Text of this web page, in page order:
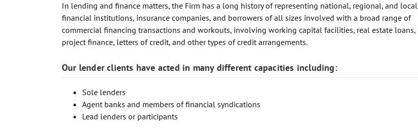
In lending and finance matters, the Firm has a long history of representing national, regional, and local
financial institutions, insurance companies, and borrowers of all sizes involved with a broad range of
commercial financing transactions and workouts, involving working capital facilities, real estate loans,
project finance, letters of credit, and other types of credit arrangements.
Our lender clients have acted in many different capacities including:
Sole lenders
Agent banks and members of financial syndications
Lead lenders or participants